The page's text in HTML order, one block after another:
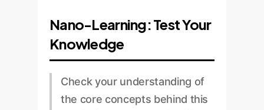
Nano-Learning: Test Your
Knowledge
Check your understanding of
the core concepts behind this